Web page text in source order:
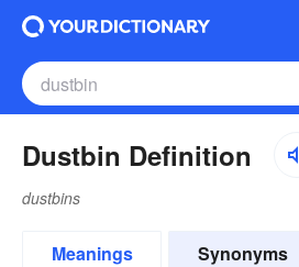
Dustbin Definition
dustbins
Meanings Synonyms